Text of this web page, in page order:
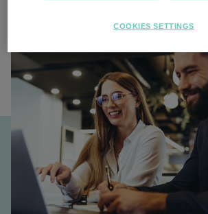
Related Content
COOKIES SETTINGS